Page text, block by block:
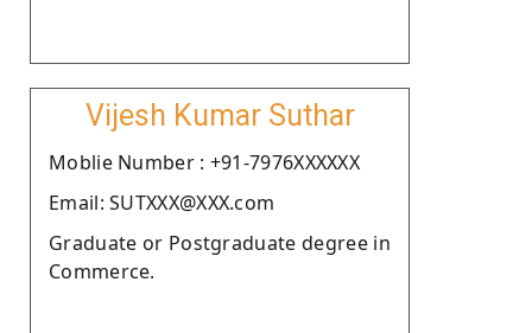
Vijesh Kumar Suthar
Moblie Number : +91-7976XXXXXX
Email: SUTXXX@XXX.com
Graduate or Postgraduate degree in
Commerce.